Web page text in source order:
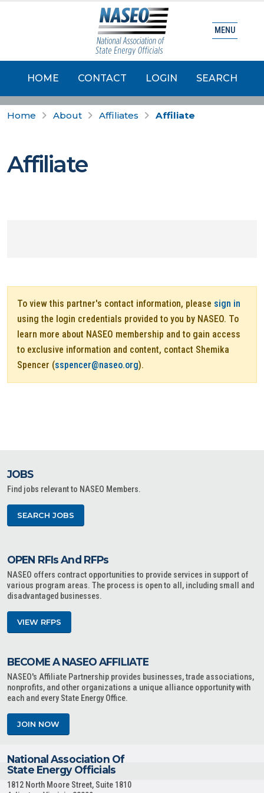
HOME CONTACT LOGIN SEARCH
MENU
Home About Affiliates Affiliate
Affiliate
To view this partner's contact information, please sign in
using the login credentials provided to you by NASEO. To
learn more about NASEO membership and to gain access
to exclusive information and content, contact Shemika
Spencer (sspencer@naseo.org).
JOBS
Find jobs relevant to NASEO Members.
SEARCH JOBS
OPEN RFIs And RFPs
NASEO offers contract opportunities to provide services in support of
various program areas. The process is open to all, including small and
disadvantaged businesses.
VIEW RFPS
BECOME A NASEO AFFILIATE
NASEO's Affiliate Partnership provides businesses, trade associations,
nonprofits, and other organizations a unique alliance opportunity with
each and every State Energy Office.
JOIN NOW
National Association Of
State Energy Officials
1812 North Moore Street, Suite 1810